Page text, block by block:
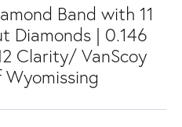
Band with 11
Diamonds | 0.146
Clarity/ VanScoy